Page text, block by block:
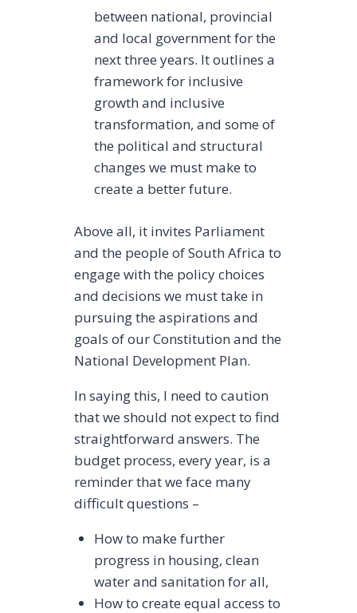
between national, provincial
and local government for the
next three years. It outlines a
framework for inclusive
growth and inclusive
transformation, and some of
the political and structural
changes we must make to
create a better future.
Above all, it invites Parliament
and the people of South Africa to
engage with the policy choices
and decisions we must take in
pursuing the aspirations and
goals of our Constitution and the
National Development Plan.
In saying this, I need to caution
that we should not expect to find
straightforward answers. The
budget process, every year, is a
reminder that we face many
difficult questions –
How to make further
progress in housing, clean
water and sanitation for all,
How to create equal access to